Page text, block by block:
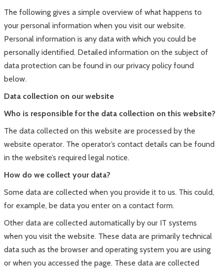
The following gives a simple overview of what happens to
your personal information when you visit our website.
Personal information is any data with which you could be
personally identified. Detailed information on the subject of
data protection can be found in our privacy policy found
below.
Data collection on our website
Who is responsible for the data collection on this website?
The data collected on this website are processed by the
website operator. The operator’s contact details can be found
in the website’s required legal notice.
How do we collect your data?
Some data are collected when you provide it to us. This could,
for example, be data you enter on a contact form.
Other data are collected automatically by our IT systems
when you visit the website. These data are primarily technical
data such as the browser and operating system you are using
or when you accessed the page. These data are collected